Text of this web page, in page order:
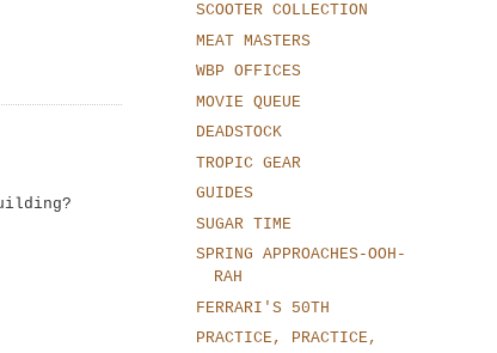
SCOOTER COLLECTION
MEAT MASTERS
WBP OFFICES
MOVIE QUEUE
DEADSTOCK
TROPIC GEAR
GUIDES
SUGAR TIME
SPRING APPROACHES-OOH-
RAH
FERRARI'S 50TH
PRACTICE, PRACTICE,